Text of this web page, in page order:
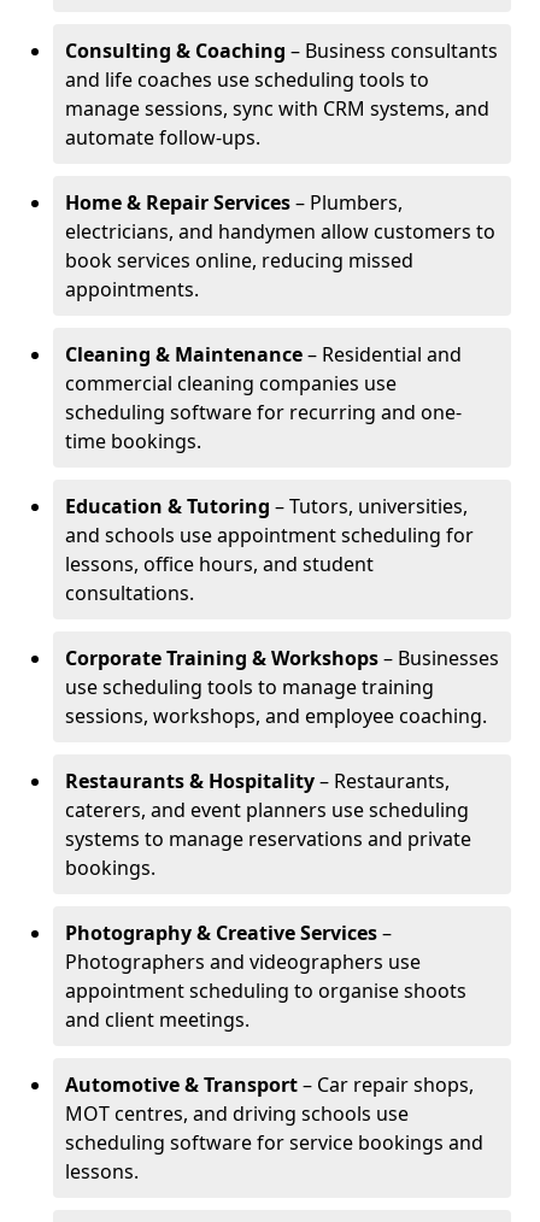
Consulting & Coaching – Business consultants
and life coaches use scheduling tools to
manage sessions, sync with CRM systems, and
automate follow-ups.
Home & Repair Services– Plumbers,
electricians, and handymen allow customers to
book services online, reducing missed
appointments.
Cleaning & Maintenance– Residential and
commercial cleaning companies use
scheduling software for recurring and one-
time bookings.
Education & Tutoring – Tutors, universities,
and schools use appointment scheduling for
lessons, office hours, and student
consultations.
Corporate Training & Workshops– Businesses
use scheduling tools to manage training
sessions, workshops, and employee coaching.
Restaurants & Hospitality– Restaurants,
caterers, and event planners use scheduling
systems to manage reservations and private
bookings.
Photography & Creative Services–
Photographers and videographers use
appointment scheduling to organise shoots
and client meetings.
Automotive & Transport– Car repair shops,
MOT centres, and driving schools use
scheduling software for service bookings and
lessons.